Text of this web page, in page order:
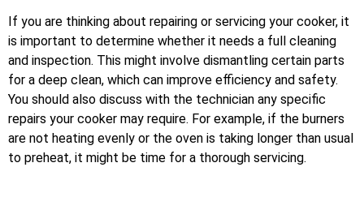
If you are thinking about repairing or servicing your cooker, it
is important to determine whether it needs a full cleaning
and inspection. This might involve dismantling certain parts
for a deep clean, which can improve efficiency and safety.
You should also discuss with the technician any specific
repairs your cooker may require. For example, if the burners
are not heating evenly or the oven is taking longer than usual
to preheat, it might be time for a thorough servicing.